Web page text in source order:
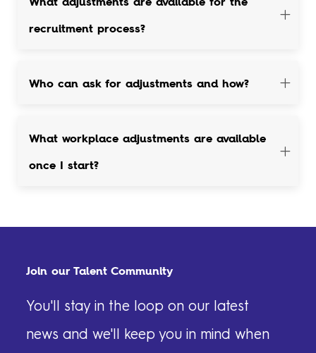
recruitment process?
Who can ask for adjustments and how?
What workplace adjustments are available
once I start?
Join our Talent Community
You'll stay in the loop on our latest
news and we'll keep you in mind when